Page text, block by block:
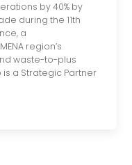
by 40% by
during the 11th
a
region’s
waste-to-plus
a Strategic Partner